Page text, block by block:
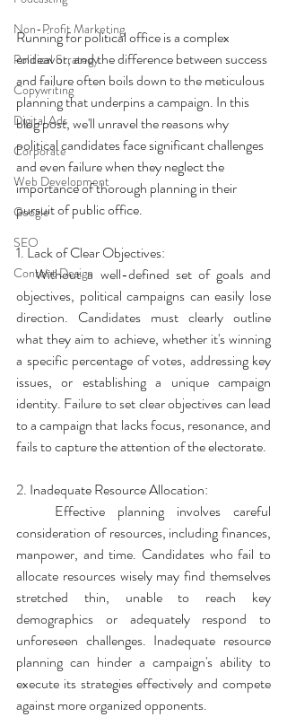
Non-Profit Marketing
Political Strategy
Copywriting
Digital Ads
Corporate
Web Development
Google
SEO
Content Design
Running for political office is a complex
endeavor, and the difference between success
and failure often boils down to the meticulous
planning that underpins a campaign. In this
blog post, we'll unravel the reasons why
political candidates face significant challenges
and even failure when they neglect the
importance of thorough planning in their
pursuit of public office.
1. Lack of Clear Objectives:
Without a well-defined set of goals and
objectives, political campaigns can easily lose
direction. Candidates must clearly outline
what they aim to achieve, whether it's winning
a specific percentage of votes, addressing key
issues, or establishing a unique campaign
identity. Failure to set clear objectives can lead
to a campaign that lacks focus, resonance, and
fails to capture the attention of the electorate.
2. Inadequate Resource Allocation:
Effective planning involves careful
consideration of resources, including finances,
manpower, and time. Candidates who fail to
allocate resources wisely may find themselves
stretched thin, unable to reach key
demographics or adequately respond to
unforeseen challenges. Inadequate resource
planning can hinder a campaign's ability to
execute its strategies effectively and compete
against more organized opponents.